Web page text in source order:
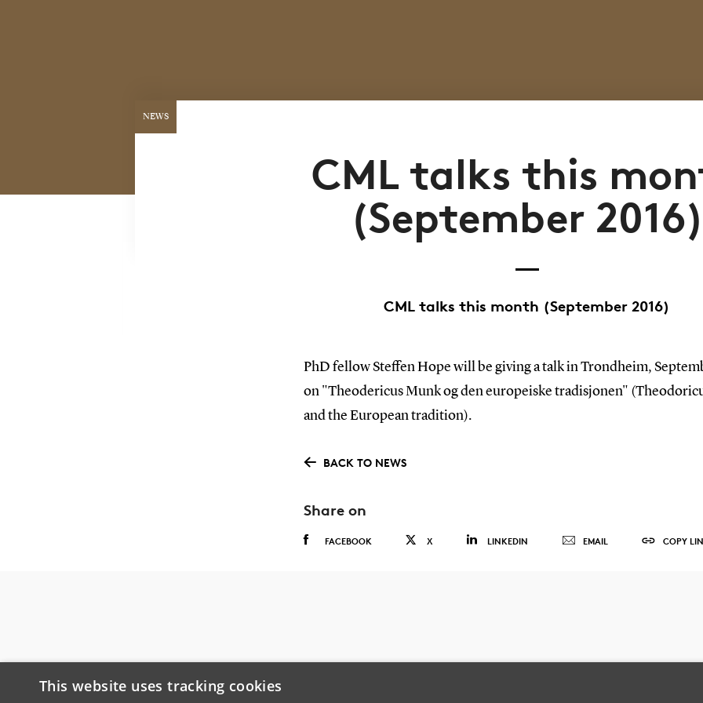
NEWS
CML talks this
(September
CML talks this month (September 2016)
PhD fellow Steffen Hope will be giving a talk in Trondheim,
on "Theodericus Munk og den europeiske tradisjonen"
and the European tradition).
BACK TO NEWS
Share on
FACEBOOK X LINKEDIN EMAIL COPY
This website uses tracking cookies